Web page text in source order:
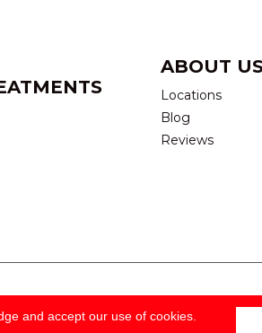
ABOUT
Locations
Blog
Reviews
TERMS &
and accept our use of cookies.